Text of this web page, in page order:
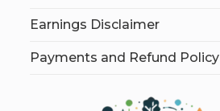
Earnings Disclaimer
Payments and Refund Policy